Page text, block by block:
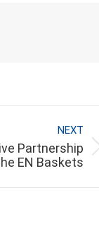
NEXT
Partnership
EN Baskets